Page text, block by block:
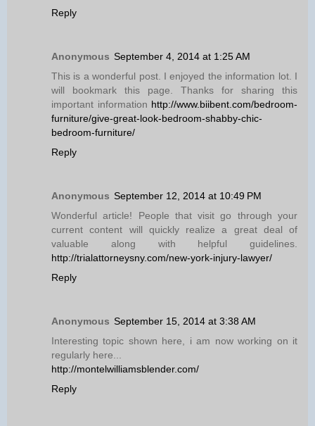
Reply
Anonymous September 4, 2014 at 1:25 AM
This is a wonderful post. I enjoyed the information lot. I
will bookmark this page. Thanks for sharing this
important information http://www.biibent.com/bedroom-
furniture/give-great-look-bedroom-shabby-chic-
bedroom-furniture/
Reply
Anonymous September 12, 2014 at 10:49 PM
Wonderful article! People that visit go through your
current content will quickly realize a great deal of
valuable along with helpful guidelines.
http://trialattorneysny.com/new-york-injury-lawyer/
Reply
Anonymous September 15, 2014 at 3:38 AM
Interesting topic shown here, i am now working on it
regularly here...
http://montelwilliamsblender.com/
Reply